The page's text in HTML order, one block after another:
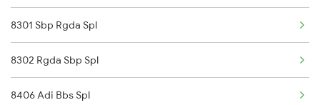
18478 Kalingautkal Exp
18408 Koraput Puri Exp
20835 Vande Bharat Exp
8301 Sbp Rgda Spl
8302 Rgda Sbp Spl
8406 Adi Bbs Spl